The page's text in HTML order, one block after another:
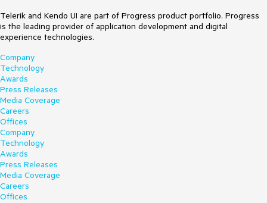
Telerik and Kendo UI are part of Progress product portfolio. Progress
is the leading provider of application development and digital
experience technologies.
Company
Technology
Awards
Press Releases
Media Coverage
Careers
Offices
Company
Technology
Awards
Press Releases
Media Coverage
Careers
Offices